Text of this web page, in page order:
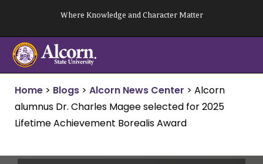
content
Where Knowledge and Character Matter
Home > Blogs > Alcorn News Center > Alcorn
alumnus Dr. Charles Magee selected for 2025
Lifetime Achievement Borealis Award